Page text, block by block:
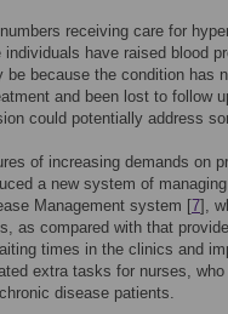
receiving care for
individuals have raised blood
be because the condition has
and been lost to follow
could potentially address
of increasing demands on
a new system of
Management system [7],
as compared with that
times in the clinics and
extra tasks for nurses,
disease patients.